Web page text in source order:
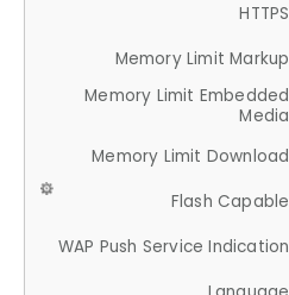
HTTPS
Memory Limit Markup
Memory Limit Embedded
Media
Memory Limit Download
Flash Capable
WAP Push Service Indication